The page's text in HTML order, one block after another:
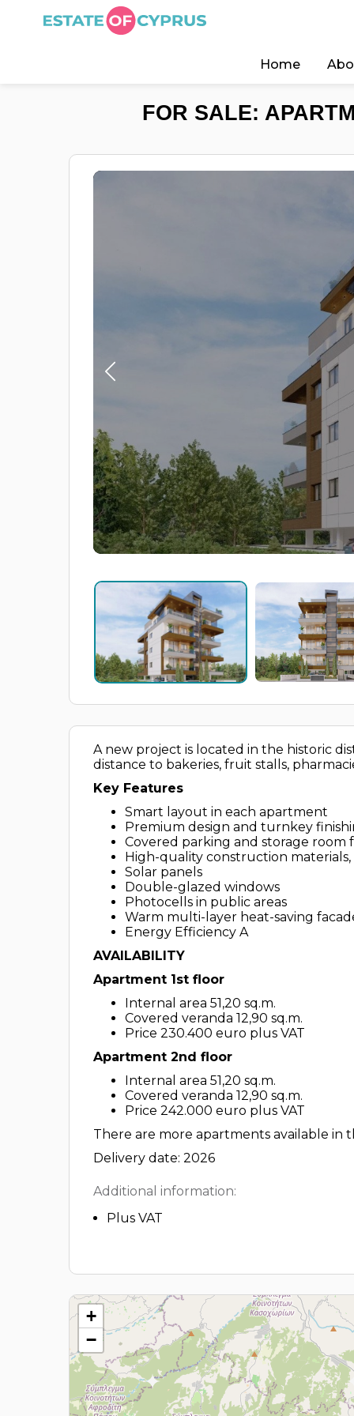
Home
FOR SALE:
A new project is located in the historic
distance to bakeries, fruit stalls,
Key Features
Smart layout in each apartment
Premium design and turnkey
Covered parking and storage room
High-quality construction
Solar panels
Double-glazed windows
Photocells in public areas
Warm multi-layer heat-saving
Energy Efficiency A
AVAILABILITY
Apartment 1st floor
Internal area 51,20 sq.m.
Covered veranda 12,90 sq.m.
Price 230.400 euro plus VAT
Apartment 2nd floor
Internal area 51,20 sq.m.
Covered veranda 12,90 sq.m.
Price 242.000 euro plus VAT
There are more apartments available in
Delivery date: 2026
Additional information:
Plus VAT
+
−